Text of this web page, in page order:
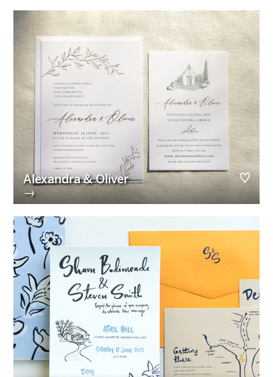
Alexandra & Oliver
→